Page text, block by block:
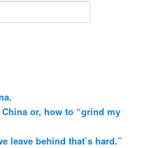
or, how to “grind my
leave behind that’s hard.”